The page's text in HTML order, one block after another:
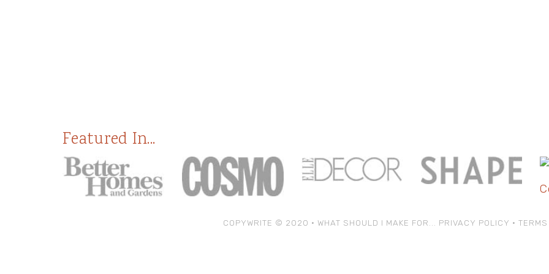
Featured In...
COPYWRITE © 2020 • WHAT SHOULD I MAKE FOR... PRIVACY POLICY •